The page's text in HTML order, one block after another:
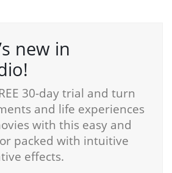
new in
30-day trial and turn
and life experiences
with this easy and
packed with intuitive
effects.